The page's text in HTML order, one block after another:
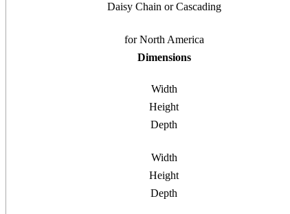
Daisy Chain or Cascading
for North America
Dimensions
Width
Height
Depth
Width
Height
Depth